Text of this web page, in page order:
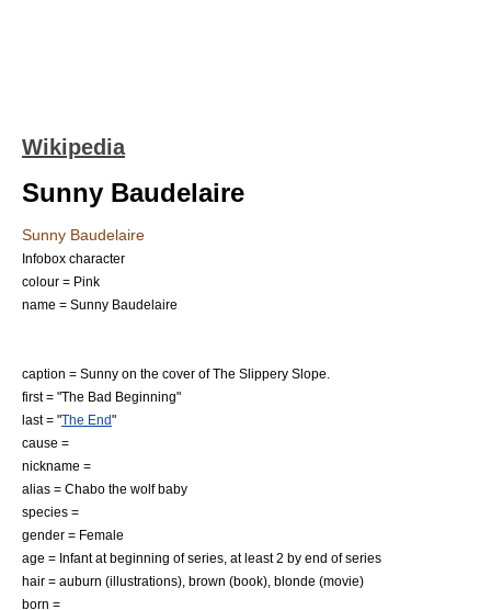
Wikipedia
Sunny Baudelaire
Sunny Baudelaire
Infobox character
colour = Pink
name = Sunny Baudelaire
caption = Sunny on the cover ofThe Slippery Slope
first = "The Bad Beginning"
last = "The End"
cause =
nickname =
alias = Chabo the wolf baby
species =
gender = Female
age = Infant at beginning of series, at least 2 by end of series
hair = auburn (illustrations), brown (book), blonde (movie)
born =